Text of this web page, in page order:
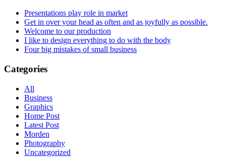
Presentations play role in market
Get in over your head as often and as joyfully as possible.
Welcome to our production
I like to design everything to do with the body
Four big mistakes of small business
Categories
All
Business
Graphics
Home Post
Latest Post
Morden
Photography
Uncategorized